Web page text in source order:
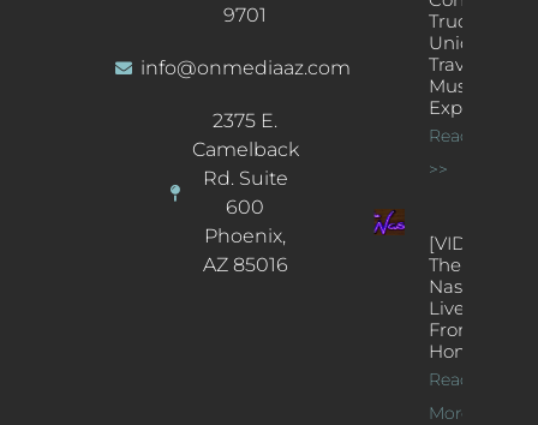
9701
info@onmediaaz.com
2375 E.
Camelback
Rd. Suite
600
Phoenix,
AZ 85016
Truck: A
Unique
Traveling
Music
Experience
Read More
>>
[VIDEOS]
The
Nash’s
Live Jazz
From
Home
Read
More >>